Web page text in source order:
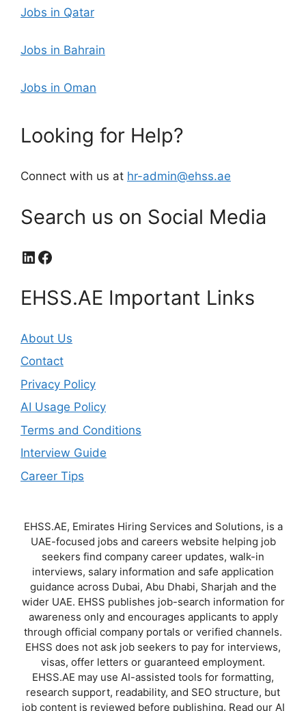
Jobs in Qatar
Jobs in Bahrain
Jobs in Oman
Looking for Help?
Connect with us at hr-admin@ehss.ae
Search us on Social Media
LinkedIn
Facebook
EHSS.AE Important Links
About Us
Contact
Privacy Policy
AI Usage Policy
Terms and Conditions
Interview Guide
Career Tips
EHSS.AE, Emirates Hiring Services and Solutions, is a
UAE-focused jobs and careers website helping job
seekers find company career updates, walk-in
interviews, salary information and safe application
guidance across Dubai, Abu Dhabi, Sharjah and the
wider UAE. EHSS publishes job-search information for
awareness only and encourages applicants to apply
through official company portals or verified channels.
EHSS does not ask job seekers to pay for interviews,
visas, offer letters or guaranteed employment.
EHSS.AE may use AI-assisted tools for formatting,
research support, readability, and SEO structure, but
job content is reviewed before publishing. Read our AI